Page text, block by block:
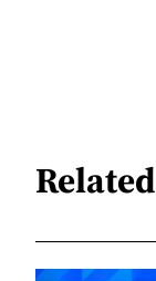
Related